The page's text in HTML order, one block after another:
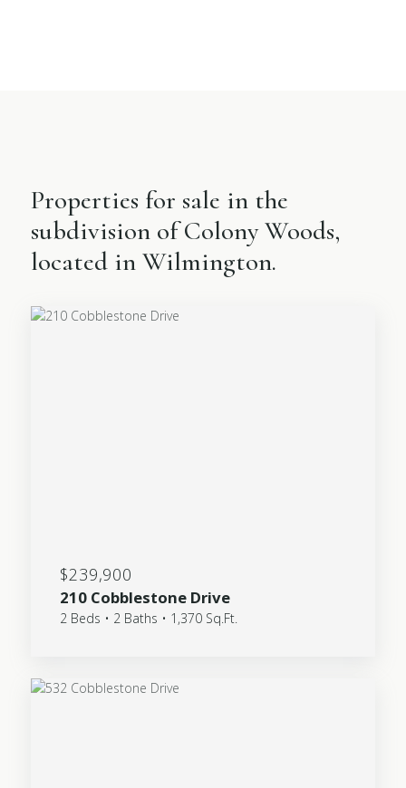
Properties for sale in the
subdivision of Colony Woods,
located in Wilmington.
$239,900
210 Cobblestone Drive
2 Beds • 2 Baths • 1,370 Sq.Ft.